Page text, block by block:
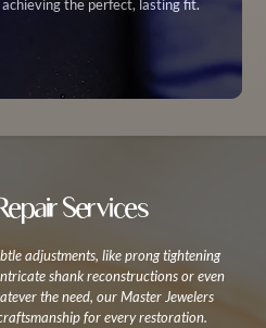
the perfect, lasting fit.
Services
adjustments, like prong tightening
shank reconstructions or even
the need, our Master Jewelers
for every restoration.